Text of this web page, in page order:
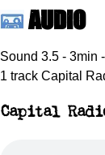
Audio
Sound 3.5 - 3min
1 track Capital
Capital